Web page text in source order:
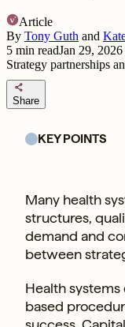
Article
By Tony Guth and
5 min readJan 29, 2026
Strategy partnerships
share
Share
KEY POINTS
Many health
structures,
demand and
between
Health
based